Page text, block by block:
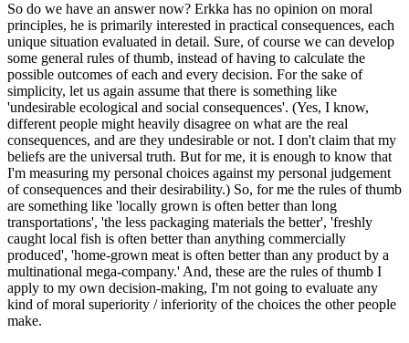
So do we have an answer now? Erkka has no opinion on moral
principles, he is primarily interested in practical consequences, each
unique situation evaluated in detail. Sure, of course we can develop
some general rules of thumb, instead of having to calculate the
possible outcomes of each and every decision. For the sake of
simplicity, let us again assume that there is something like
'undesirable ecological and social consequences'. (Yes, I know,
different people might heavily disagree on what are the real
consequences, and are they undesirable or not. I don't claim that my
beliefs are the universal truth. But for me, it is enough to know that
I'm measuring my personal choices against my personal judgement
of consequences and their desirability.) So, for me the rules of thumb
are something like 'locally grown is often better than long
transportations', 'the less packaging materials the better', 'freshly
caught local fish is often better than anything commercially
produced', 'home-grown meat is often better than any product by a
multinational mega-company.' And, these are the rules of thumb I
apply to my own decision-making, I'm not going to evaluate any
kind of moral superiority / inferiority of the choices the other people
make.